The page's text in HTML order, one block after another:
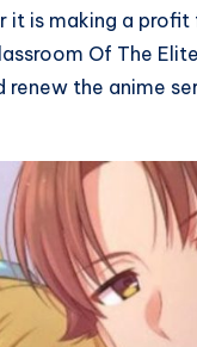
is making a
Of The
the anime